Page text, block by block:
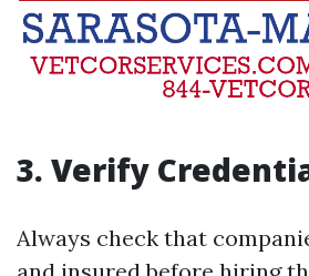
3. Verify
Always check that